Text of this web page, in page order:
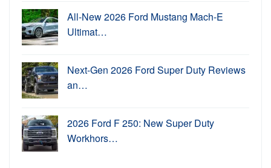
All-New 2026 Ford Mustang Mach-E
Ultimat…
Next-Gen 2026 Ford Super Duty Reviews
an…
2026 Ford F 250: New Super Duty
Workhors…